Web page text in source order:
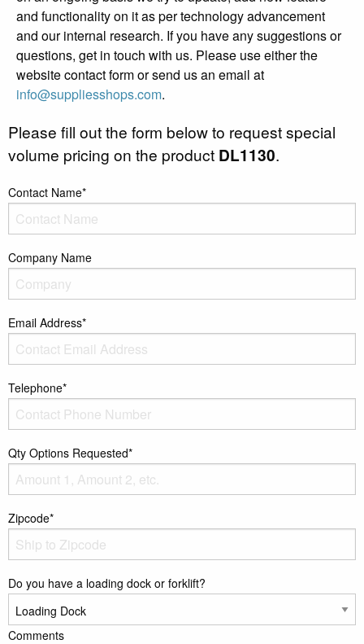
and functionality on it as per technology advancement
and our internal research. If you have any suggestions or
questions, get in touch with us. Please use either the
website contact form or send us an email at
info@suppliesshops.com.
Please fill out the form below to request special
volume pricing on the product DL1130.
Contact Name*
Company Name
Email Address*
Telephone*
Qty Options Requested*
Zipcode*
Do you have a loading dock or forklift?
Comments